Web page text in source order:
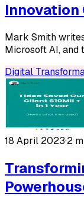
Innovation
Mark Smith
Microsoft AI, and
Digital
18 April 2023·2